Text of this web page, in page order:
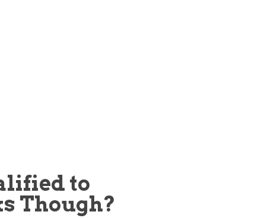
to
Though?